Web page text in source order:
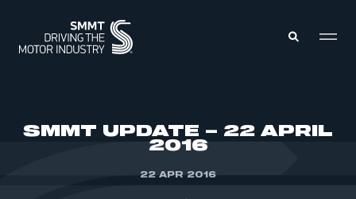
SMMT UPDATE – 22 APRIL
2016
22 APR 2016